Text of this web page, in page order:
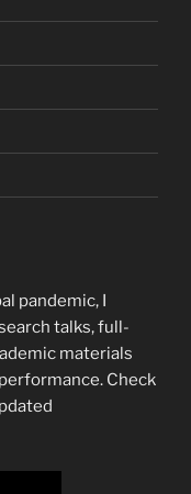
pandemic, I
talks, full-
materials
Check